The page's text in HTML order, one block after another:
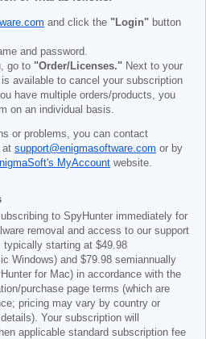
and click the "Login" button
and password.
go to "Order/Licenses." Next to your
available to cancel your subscription
have multiple orders/products, you
on an individual basis.
or problems, you can contact
at support@enigmasoftware.com or by
MyAccount website.
to SpyHunter immediately for
removal and access to our support
typically starting at $49.98
Windows) and $79.98 semiannually
for Mac) in accordance with the
purchase page terms (which are
pricing may vary by country or
Your subscription will
applicable standard subscription fee